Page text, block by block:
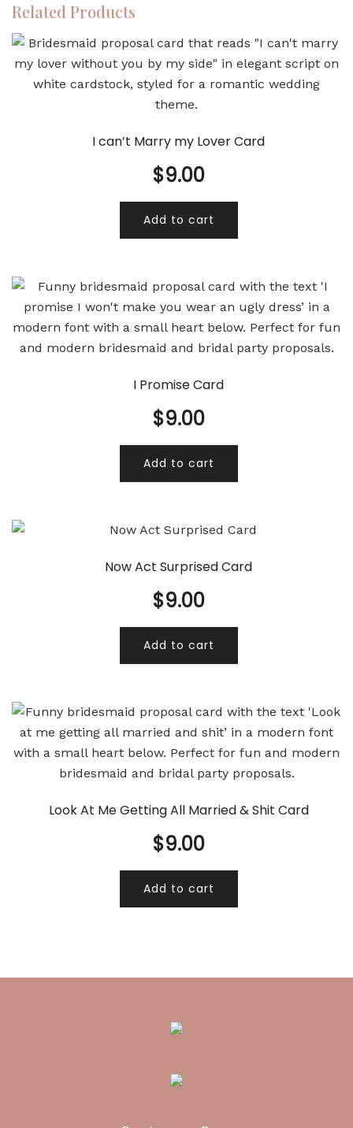
Related Products
I can’t Marry my Lover Card
$9.00
Add to cart
I Promise Card
$9.00
Add to cart
Now Act Surprised Card
$9.00
Add to cart
Look At Me Getting All Married & Shit Card
$9.00
Add to cart